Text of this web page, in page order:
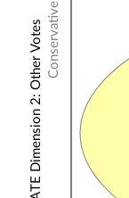
Conservative
NOMINATE Dimension 2: Other Votes